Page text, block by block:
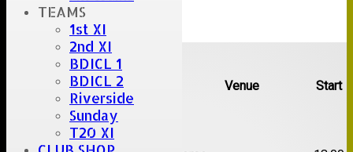
TEAMS
1st XI
2nd XI
BDICL 1
BDICL 2
Riverside
Sunday
T20 XI
Upcoming fixtures
Team Opposition Venue Start
Date:Sat 08 Aug 2026
1st